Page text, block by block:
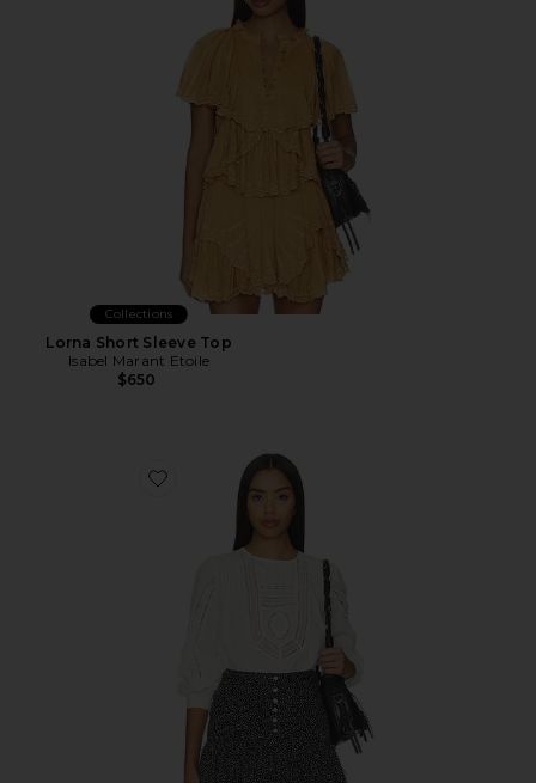
Collections
Lorna Short Sleeve Top
Isabel Marant Etoile
$650
Favorite Marlowe Long Sleeve Cotton Top